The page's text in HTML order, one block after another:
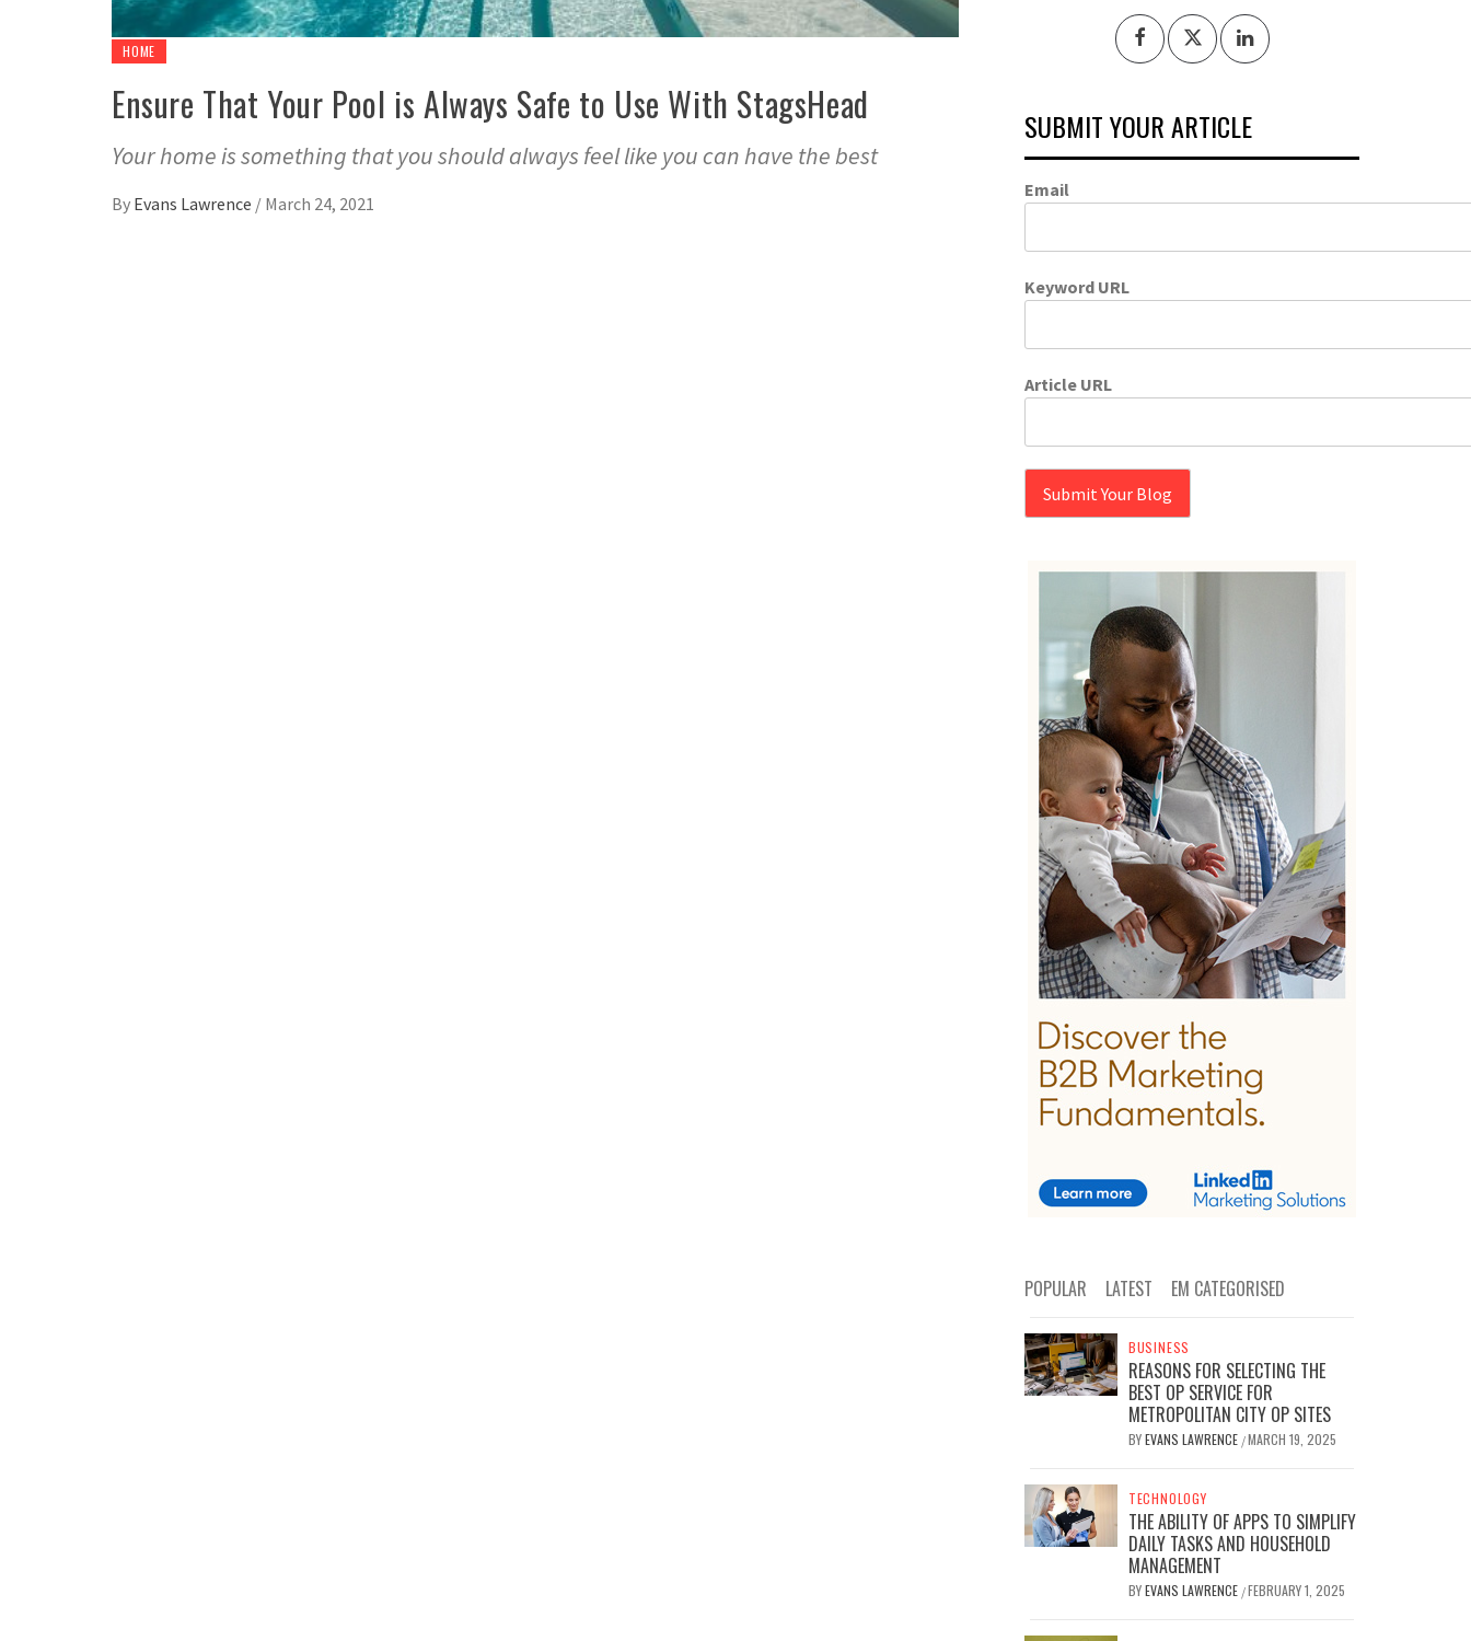
HOME
Ensure That Your Pool is Always Safe to Use With StagsHead
Your home is something that you should always feel like you can have the best
By Evans Lawrence / March 24, 2021
SUBMIT YOUR ARTICLE
Email
Keyword URL
Article URL
POPULAR LATEST EM CATEGORISED
BUSINESS
REASONS FOR SELECTING THE
BEST OP SERVICE FOR
METROPOLITAN CITY OP SITES
BYEVANS LAWRENCE /MARCH 19, 2025
TECHNOLOGY
THE ABILITY OF APPS TO SIMPLIFY
DAILY TASKS AND HOUSEHOLD
MANAGEMENT
BYEVANS LAWRENCE /FEBRUARY 1, 2025